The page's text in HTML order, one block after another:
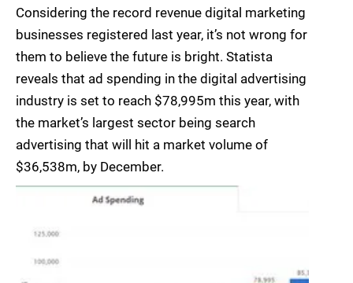
Considering the record revenue digital marketing
businesses registered last year, it’s not wrong for
them to believe the future is bright. Statista
reveals that ad spending in the digital advertising
industry is set to reach $78,995m this year, with
the market’s largest sector being search
advertising that will hit a market volume of
$36,538m, by December.